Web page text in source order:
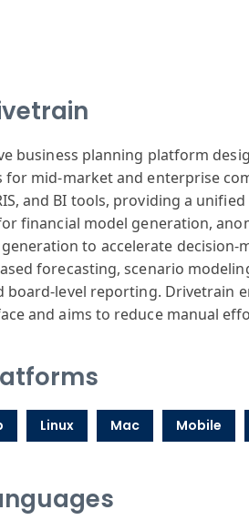
business planning platform
for mid-market and enterprise
and BI tools, providing a
financial model generation,
to accelerate decision-
forecasting, scenario
board-level reporting. Drivetrain
and aims to reduce manual
Linux Mac Mobile